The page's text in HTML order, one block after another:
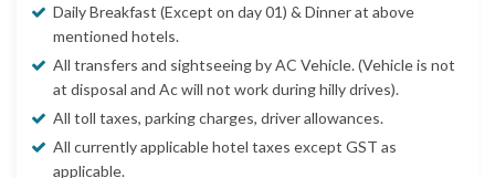
Daily Breakfast (Except on day 01) & Dinner at above
mentioned hotels.
All transfers and sightseeing by AC Vehicle. (Vehicle is not
at disposal and Ac will not work during hilly drives).
All toll taxes, parking charges, driver allowances.
All currently applicable hotel taxes except GST as
applicable.